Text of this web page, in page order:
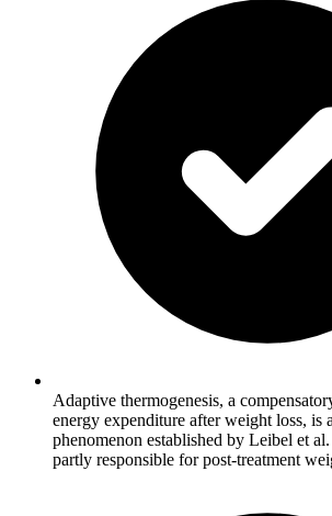
Adaptive thermogenesis, a
energy expenditure after weight loss, is
phenomenon established by Leibel et
partly responsible for post-treatment